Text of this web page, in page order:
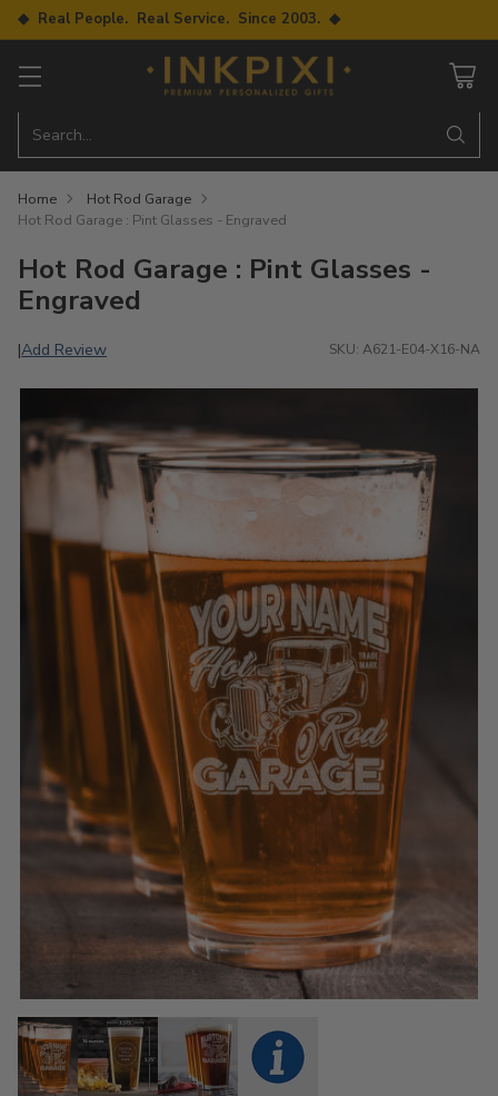
◆ Real People. Real Service. Since 2003. ◆
Search…
Home
Hot Rod Garage
Hot Rod Garage : Pint Glasses - Engraved
Hot Rod Garage : Pint Glasses -
Engraved
|Add Review SKU: A621-E04-X16-NA